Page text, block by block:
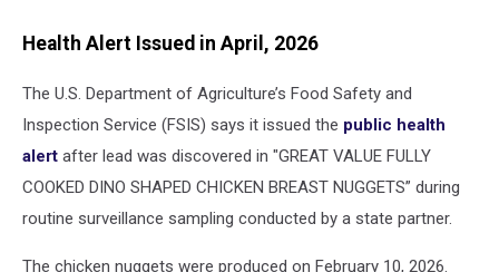
Health Alert Issued in April, 2026
The U.S. Department of Agriculture’s Food Safety and
Inspection Service (FSIS) says it issued the public health
alert after lead was discovered in "GREAT VALUE FULLY
COOKED DINO SHAPED CHICKEN BREAST NUGGETS” during
routine surveillance sampling conducted by a state partner.
The chicken nuggets were produced on February 10, 2026.